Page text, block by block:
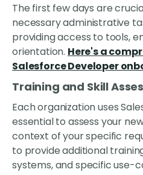
The first few days are
necessary administrative
providing access to tools,
orientation. Here's a
Salesforce Developer
Training and Skill
Each organization uses
essential to assess your
context of your specific
to provide additional
systems, and specific use-